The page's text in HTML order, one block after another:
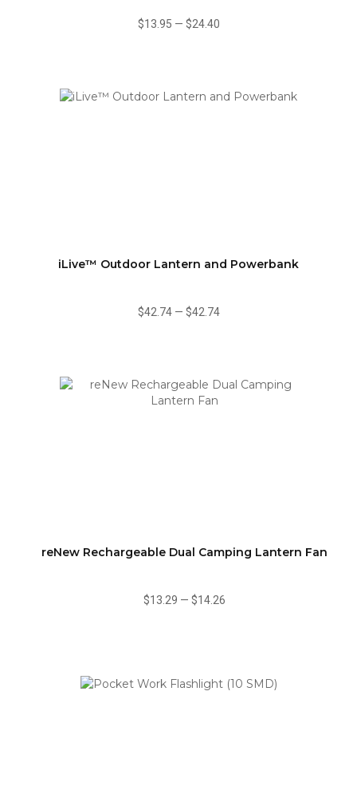
$13.95 — $24.40
iLive™ Outdoor Lantern and Powerbank
$42.74— $42.74
reNew Rechargeable Dual Camping Lantern Fan
$13.29 — $14.26